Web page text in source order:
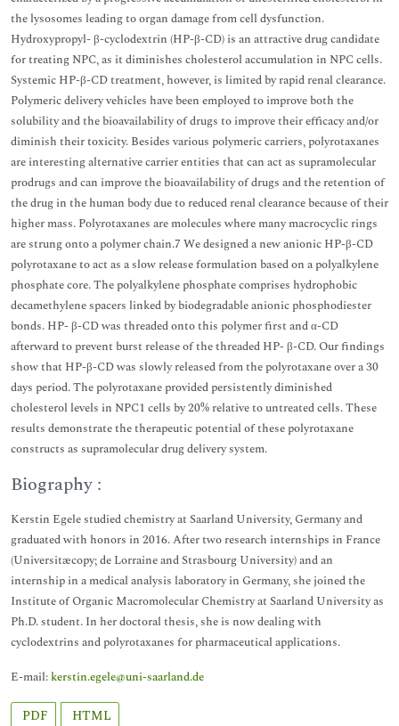
the lysosomes leading to organ damage from cell dysfunction.
Hydroxypropyl- β-cyclodextrin (HP-β-CD) is an attractive drug candidate
for treating NPC, as it diminishes cholesterol accumulation in NPC cells.
Systemic HP-β-CD treatment, however, is limited by rapid renal clearance.
Polymeric delivery vehicles have been employed to improve both the
solubility and the bioavailability of drugs to improve their efficacy and/or
diminish their toxicity. Besides various polymeric carriers, polyrotaxanes
are interesting alternative carrier entities that can act as supramolecular
prodrugs and can improve the bioavailability of drugs and the retention of
the drug in the human body due to reduced renal clearance because of their
higher mass. Polyrotaxanes are molecules where many macrocyclic rings
are strung onto a polymer chain.7 We designed a new anionic HP-β-CD
polyrotaxane to act as a slow release formulation based on a polyalkylene
phosphate core. The polyalkylene phosphate comprises hydrophobic
decamethylene spacers linked by biodegradable anionic phosphodiester
bonds. HP- β-CD was threaded onto this polymer first and α-CD
afterward to prevent burst release of the threaded HP- β-CD. Our findings
show that HP-β-CD was slowly released from the polyrotaxane over a 30
days period. The polyrotaxane provided persistently diminished
cholesterol levels in NPC1 cells by 20% relative to untreated cells. These
results demonstrate the therapeutic potential of these polyrotaxane
constructs as supramolecular drug delivery system.
Biography :
Kerstin Egele studied chemistry at Saarland University, Germany and
graduated with honors in 2016. After two research internships in France
(Universitæcopy; de Lorraine and Strasbourg University) and an
internship in a medical analysis laboratory in Germany, she joined the
Institute of Organic Macromolecular Chemistry at Saarland University as
Ph.D. student. In her doctoral thesis, she is now dealing with
cyclodextrins and polyrotaxanes for pharmaceutical applications.
E-mail:kerstin.egele@uni-saarland.de
PDF HTML